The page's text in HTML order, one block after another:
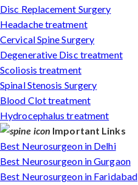
Disc Replacement Surgery
Headache treatment
Cervical Spine Surgery
Degenerative Disc treatment
Scoliosis treatment
Spinal Stenosis Surgery
Blood Clot treatment
Hydrocephalus treatment
Important Links
Best Neurosurgeon in Delhi
Best Neurosurgeon in Gurgaon
Best Neurosurgeon in Faridabad